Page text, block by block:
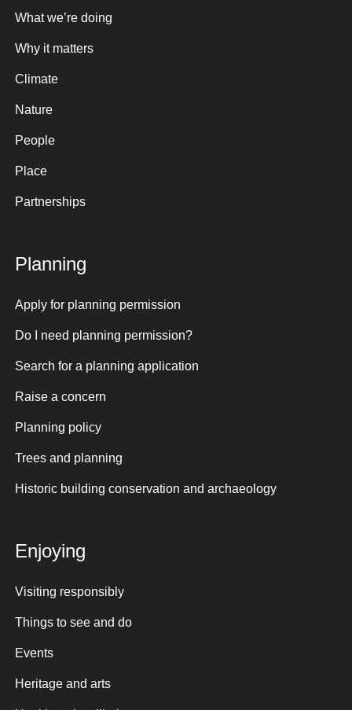
What we’re doing
Why it matters
Climate
Nature
People
Place
Partnerships
Planning
Apply for planning permission
Do I need planning permission?
Search for a planning application
Raise a concern
Planning policy
Trees and planning
Historic building conservation and archaeology
Enjoying
Visiting responsibly
Things to see and do
Events
Heritage and arts